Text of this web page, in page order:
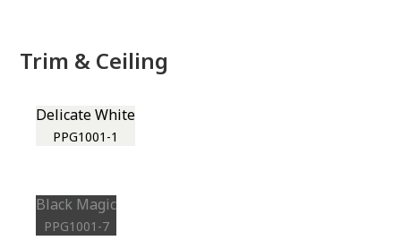
Trim & Ceiling
Delicate White
PPG1001-1
Black Magic
PPG1001-7